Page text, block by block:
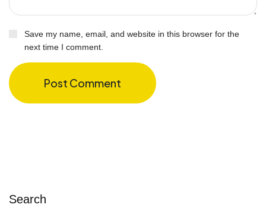
Save my name, email, and website in this browser for the
next time I comment.
Post Comment
Search